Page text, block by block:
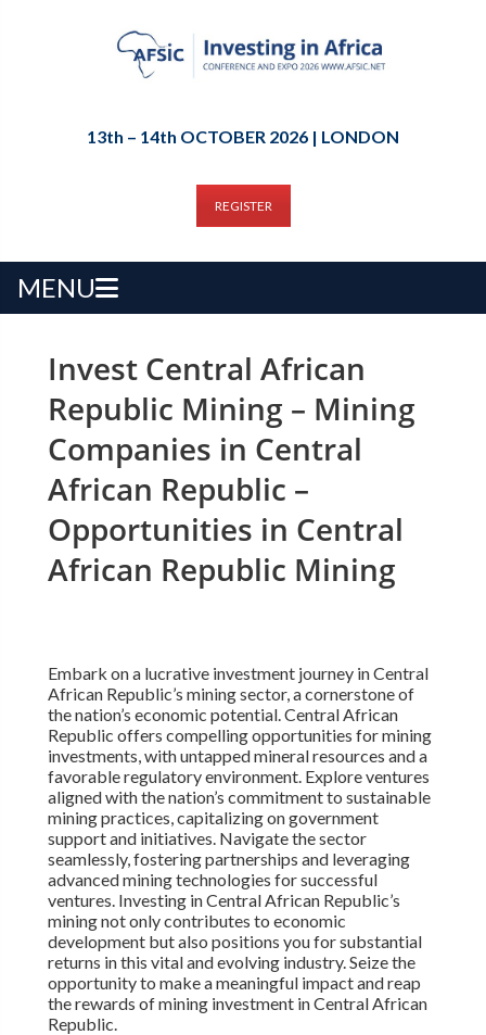
13th – 14th OCTOBER 2026 | LONDON
REGISTER
MENU
Invest Central African
Republic Mining – Mining
Companies in Central
African Republic –
Opportunities in Central
African Republic Mining
Embark on a lucrative investment journey in Central
African Republic’s mining sector, a cornerstone of
the nation’s economic potential. Central African
Republic offers compelling opportunities for mining
investments, with untapped mineral resources and a
favorable regulatory environment. Explore ventures
aligned with the nation’s commitment to sustainable
mining practices, capitalizing on government
support and initiatives. Navigate the sector
seamlessly, fostering partnerships and leveraging
advanced mining technologies for successful
ventures. Investing in Central African Republic’s
mining not only contributes to economic
development but also positions you for substantial
returns in this vital and evolving industry. Seize the
opportunity to make a meaningful impact and reap
the rewards of mining investment in Central African
Republic.